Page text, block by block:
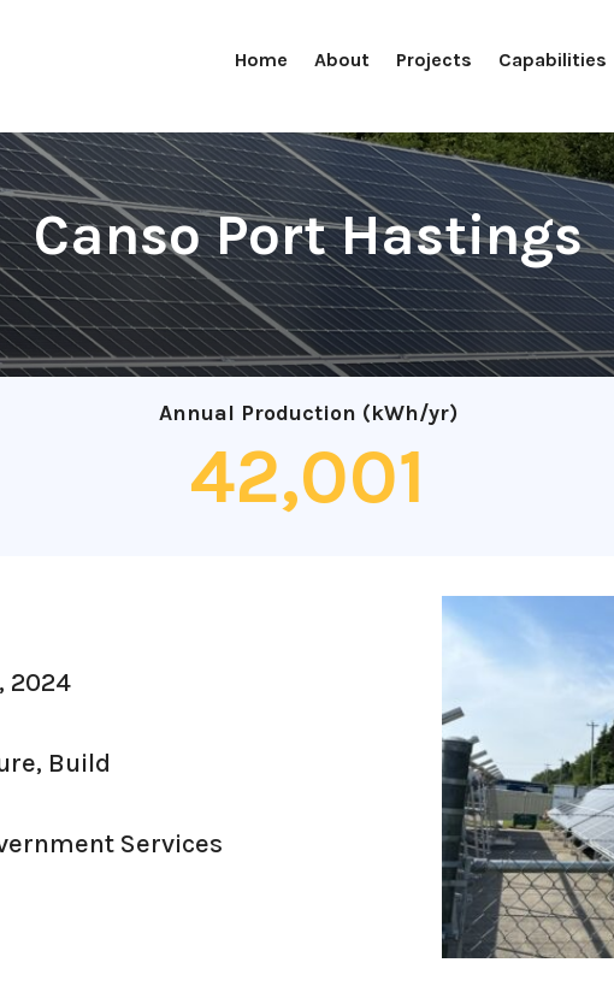
Home About Projects Capabilities
Canso Port Hastings
Annual Production (kWh/yr)
42,001
2024
Build
Services